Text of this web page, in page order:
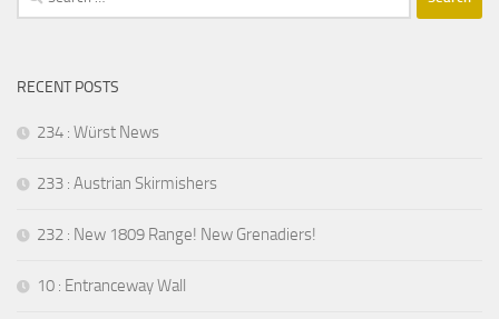
for:
RECENT POSTS
234 : Würst News
233 : Austrian Skirmishers
232 : New 1809 Range! New Grenadiers!
10 : Entranceway Wall